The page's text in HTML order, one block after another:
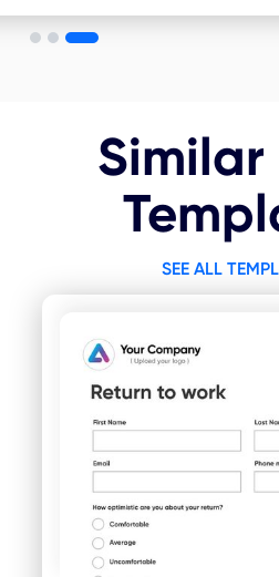
Similar
SEE ALL